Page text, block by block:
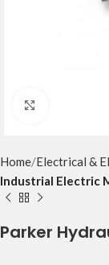
Home Electrical &
Industrial Electric
Parker